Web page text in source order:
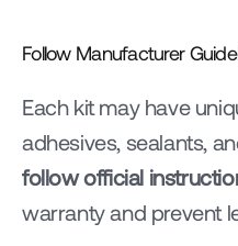
Follow Manufacturer
Each kit may have
adhesives, sealants,
follow official
warranty and prevent